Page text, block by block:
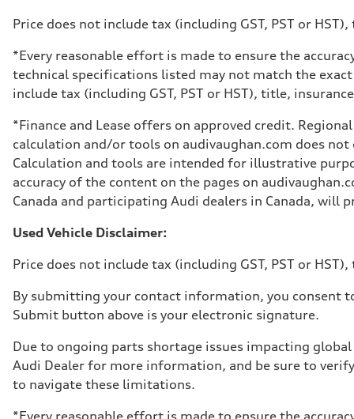
Price does not include tax (including GST, PST or
*Every reasonable effort is made to ensure the
technical specifications listed may not match the
include tax (including GST, PST or HST), title,
*Finance and Lease offers on approved credit.
calculation and/or tools on audivaughan.com does
Calculation and tools are intended for illustrative
accuracy of the content on the pages on
Canada and participating Audi dealers in Canada, will
Used Vehicle Disclaimer:
Price does not include tax (including GST, PST or
By submitting your contact information, you consent
Submit button above is your electronic signature.
Due to ongoing parts shortage issues impacting
Audi Dealer for more information, and be sure to
to navigate these limitations.
*Every reasonable effort is made to ensure the